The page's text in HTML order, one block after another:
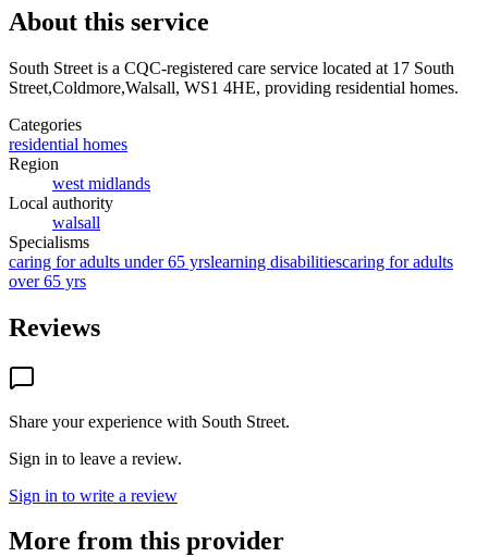
About this service
South Street is a CQC-registered care service located at 17 South
Street,Coldmore,Walsall, WS1 4HE, providing residential homes.
Categories
residential homes
Region
west midlands
Local authority
walsall
Specialisms
caring for adults under 65 yrslearning disabilitiescaring for adults
over 65 yrs
Reviews
Share your experience with South Street.
Sign in to leave a review.
Sign in to write a review
More from this provider